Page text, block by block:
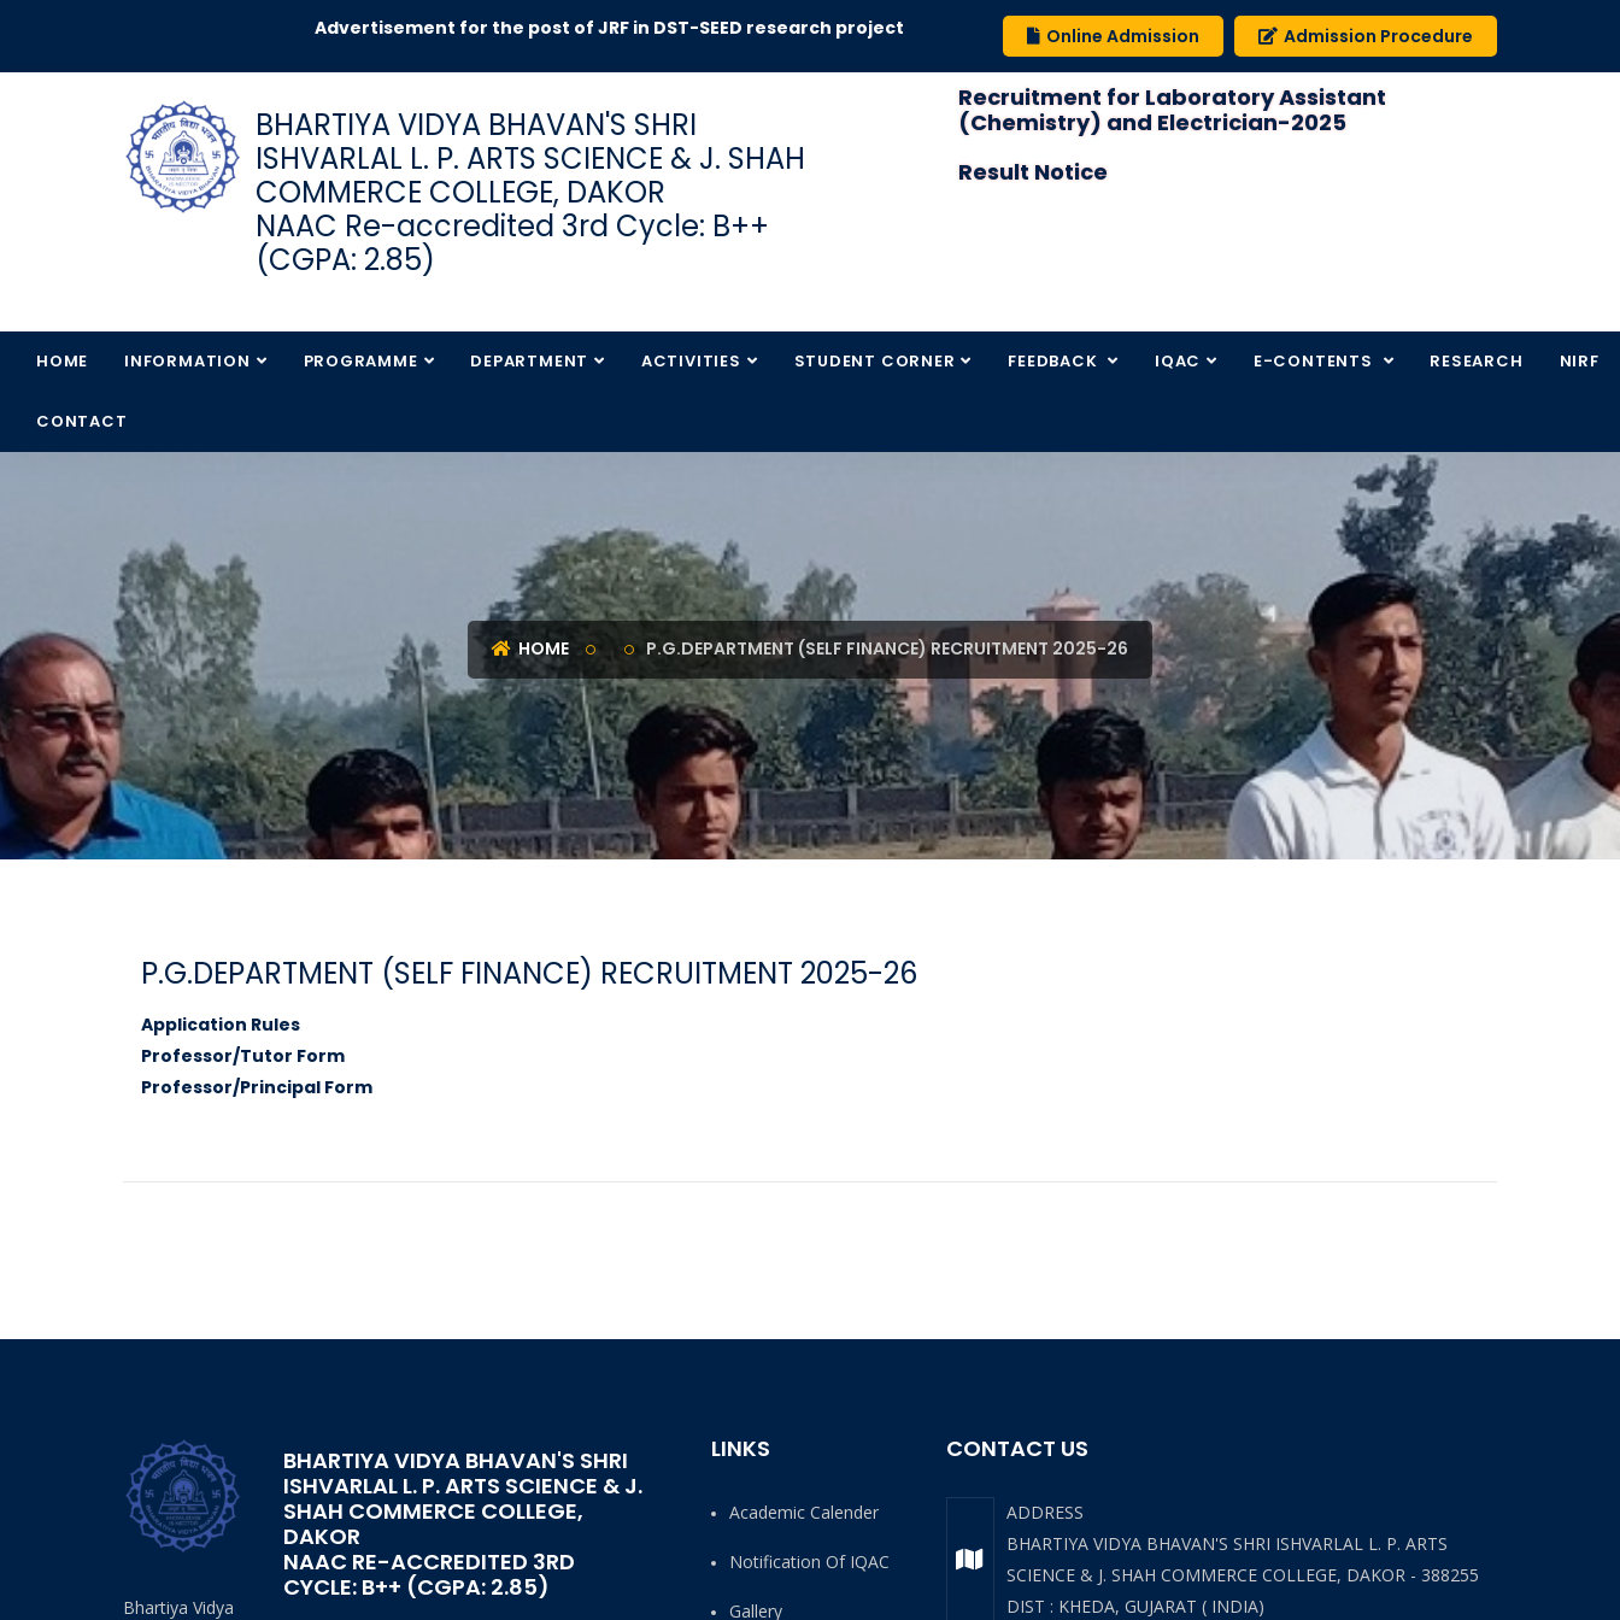
Advertisement for the post of JRF in DST-SEED research project Online Admission Admission Procedure
BHARTIYA VIDYA BHAVAN'S SHRI
ISHVARLAL L. P. ARTS SCIENCE & J. SHAH
COMMERCE COLLEGE, DAKOR
NAAC Re-accredited 3rd Cycle: B++
(CGPA: 2.85)
Recruitment for Laboratory Assistant
(Chemistry) and Electrician-2025
Result Notice
HOME INFORMATION PROGRAMME DEPARTMENT ACTIVITIES STUDENT CORNER FEEDBACK IQAC E-CONTENTS RESEARCH NIRF
CONTACT
HOME P.G.DEPARTMENT (SELF FINANCE) RECRUITMENT 2025-26
P.G.DEPARTMENT (SELF FINANCE) RECRUITMENT 2025-26
Application Rules
Professor/Tutor Form
Professor/Principal Form
BHARTIYA VIDYA BHAVAN'S SHRI
ISHVARLAL L. P. ARTS SCIENCE & J.
SHAH COMMERCE COLLEGE,
DAKOR
NAAC RE-ACCREDITED 3RD
CYCLE: B++ (CGPA: 2.85)
Bhartiya Vidya
LINKS
Academic Calender
Notification Of IQAC
Gallery
CONTACT US
ADDRESS
BHARTIYA VIDYA BHAVAN'S SHRI ISHVARLAL L. P. ARTS
SCIENCE & J. SHAH COMMERCE COLLEGE, DAKOR - 388255
DIST : KHEDA, GUJARAT ( INDIA)